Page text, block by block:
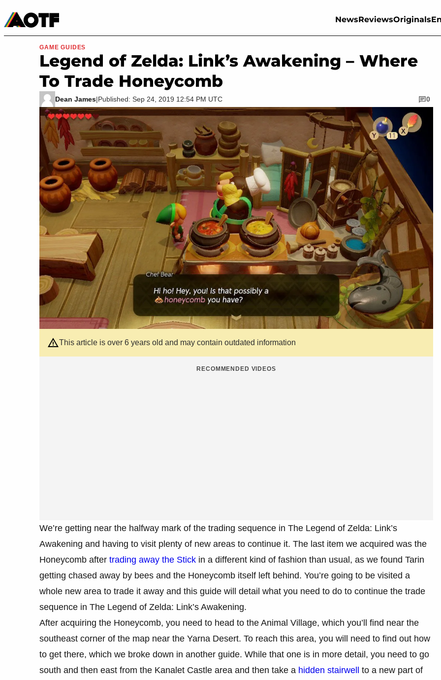
NewsReviewsOriginals
Movies & TV
GAME GUIDES
Legend of Zelda: Link’s Awakening – Where
To Trade Honeycomb
Dean James|Published: Sep 24, 2019 12:54 PM UTC 0
This article is over 6 years old and may contain outdated information
RECOMMENDED VIDEOS
We’re getting near the halfway mark of the trading sequence in The Legend of Zelda: Link’s
Awakening and having to visit plenty of new areas to continue it. The last item we acquired was the
Honeycomb after trading away the Stick in a different kind of fashion than usual, as we found Tarin
getting chased away by bees and the Honeycomb itself left behind. You’re going to be visited a
whole new area to trade it away and this guide will detail what you need to do to continue the trade
sequence in The Legend of Zelda: Link’s Awakening.
After acquiring the Honeycomb, you need to head to the Animal Village, which you’ll find near the
southeast corner of the map near the Yarna Desert. To reach this area, you will need to find out how
to get there, which we broke down in another guide. While that one is in more detail, you need to go
south and then east from the Kanalet Castle area and then take a hidden stairwell to a new part of